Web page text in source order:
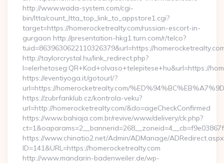
http://www.wada-system.com/cgi-
bin/ltta/count_ltta_top_link_to_appstore1.cgi?
target=https://homerocketrealty.com/russian-escort-in-
gurgaon http://presentation-hkg1.turn.com/r/telco?
tuid=8639630622110326379&url=https://
http://taylorcrystal.hu/link_redirect.php?
l=elerhetoseg:QR+Kod+olvaso+telepitese+hu&url=https://
https://eventiyoga.it/gotourl/?
url=https://homerocketrealty.com/
https://zubrfanklub.cz/kontrola-veku?
url=http://homerocketrealty.com/&do=ageCheckConfirmed
https://www.bahiaja.com.br/revive/www/delivery/ck.php?
https://www.chinatio2.net/Admin/ADManage/
ID=141&URL=https://homerocketrealty.com
http://www.mandarin-badenweiler.de/wp-